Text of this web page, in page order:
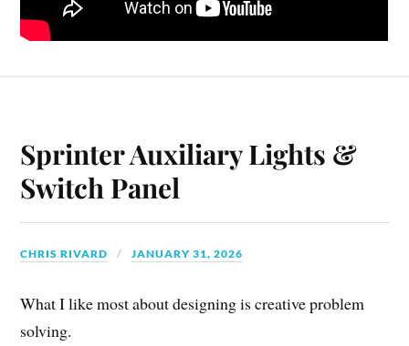
Sprinter Auxiliary Lights &
Switch Panel
CHRIS RIVARD JANUARY 31, 2026
What I like most about designing is creative problem
solving.